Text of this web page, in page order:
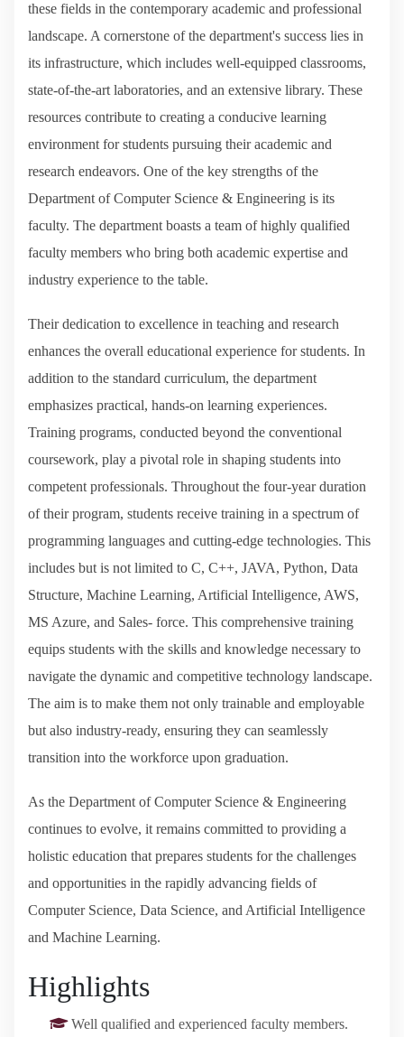
these fields in the contemporary academic and professional
landscape. A cornerstone of the department's success lies in
its infrastructure, which includes well-equipped classrooms,
state-of-the-art laboratories, and an extensive library. These
resources contribute to creating a conducive learning
environment for students pursuing their academic and
research endeavors. One of the key strengths of the
Department of Computer Science & Engineering is its
faculty. The department boasts a team of highly qualified
faculty members who bring both academic expertise and
industry experience to the table.
Their dedication to excellence in teaching and research
enhances the overall educational experience for students. In
addition to the standard curriculum, the department
emphasizes practical, hands-on learning experiences.
Training programs, conducted beyond the conventional
coursework, play a pivotal role in shaping students into
competent professionals. Throughout the four-year duration
of their program, students receive training in a spectrum of
programming languages and cutting-edge technologies. This
includes but is not limited to C, C++, JAVA, Python, Data
Structure, Machine Learning, Artificial Intelligence, AWS,
MS Azure, and Sales- force. This comprehensive training
equips students with the skills and knowledge necessary to
navigate the dynamic and competitive technology landscape.
The aim is to make them not only trainable and employable
but also industry-ready, ensuring they can seamlessly
transition into the workforce upon graduation.
As the Department of Computer Science & Engineering
continues to evolve, it remains committed to providing a
holistic education that prepares students for the challenges
and opportunities in the rapidly advancing fields of
Computer Science, Data Science, and Artificial Intelligence
and Machine Learning.
Highlights
Well qualified and experienced faculty members.